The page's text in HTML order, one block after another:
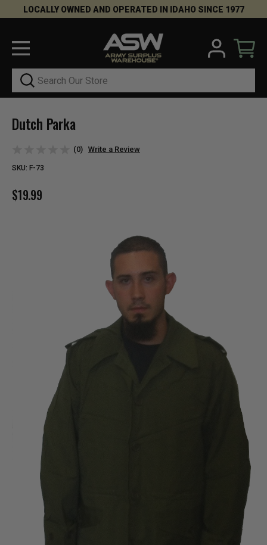
LOCALLY OWNED AND OPERATED IN IDAHO SINCE 1977
Search
Dutch Parka
(0) Write a Review
SKU: F-73
$19.99